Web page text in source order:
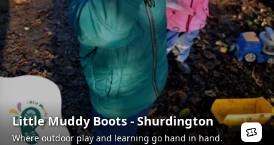
Little Muddy Boots - Shurdington
Where outdoor play and learning go hand in hand.